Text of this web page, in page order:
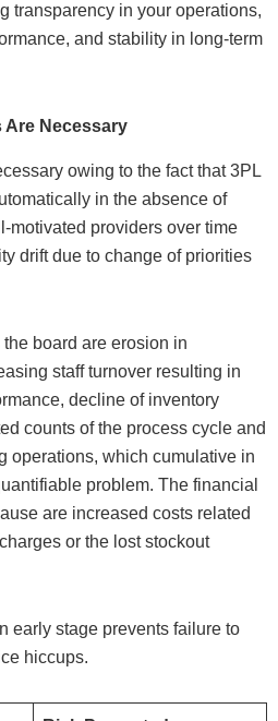
transparency in your operations,
and stability in long-term
Are Necessary
owing to the fact that 3PL
in the absence of
motivated providers over time
drift due to change of priorities
board are erosion in
staff turnover resulting in
decline of inventory
counts of the process cycle and
operations, which cumulative in
problem. The financial
are increased costs related
or the lost stockout
early stage prevents failure to
hiccups.